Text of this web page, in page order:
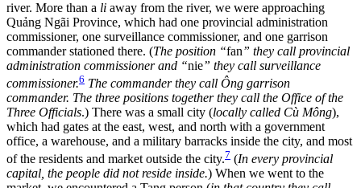
river. More than a li away from the river, we were approaching
Quảng Ngãi Province, which had one provincial administration
commissioner, one surveillance commissioner, and one garrison
commander stationed there. (The position “fan” they call provincial
administration commissioner and “nie” they call surveillance
commissioner.6 The commander they call Ông garrison
commander. The three positions together they call the Office of the
Three Officials.) There was a small city (locally called Cù Mông),
which had gates at the east, west, and north with a government
office, a warehouse, and a military barracks inside the city, and most
of the residents and market outside the city.7 (In every provincial
capital, the people did not reside inside.) When we went to the